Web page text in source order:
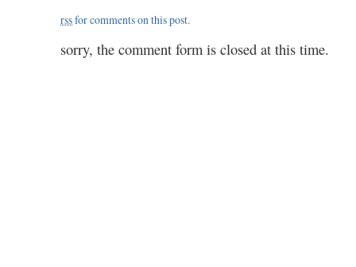
rssfor comments on this post.
sorry, the comment form is closed at this time.